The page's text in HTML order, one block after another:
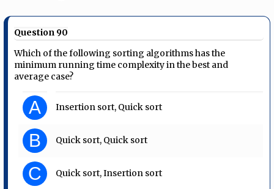
Question 90
Which of the following sorting algorithms has the
minimum running time complexity in the best and
average case?
A Insertion sort, Quick sort
B Quick sort, Quick sort
C Quick sort, Insertion sort